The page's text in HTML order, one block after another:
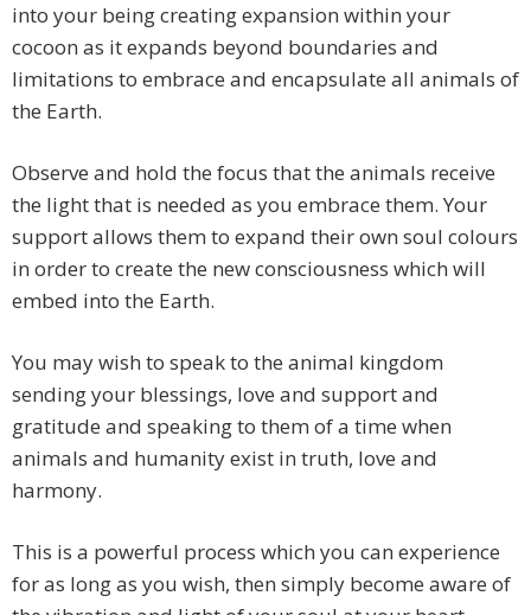
into your being creating expansion within your
cocoon as it expands beyond boundaries and
limitations to embrace and encapsulate all animals of
the Earth.
Observe and hold the focus that the animals receive
the light that is needed as you embrace them. Your
support allows them to expand their own soul colours
in order to create the new consciousness which will
embed into the Earth.
You may wish to speak to the animal kingdom
sending your blessings, love and support and
gratitude and speaking to them of a time when
animals and humanity exist in truth, love and
harmony.
This is a powerful process which you can experience
for as long as you wish, then simply become aware of